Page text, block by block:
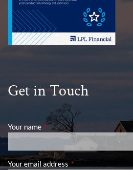
Get in Touch
Your name This field is required.
Your email address This field is required.